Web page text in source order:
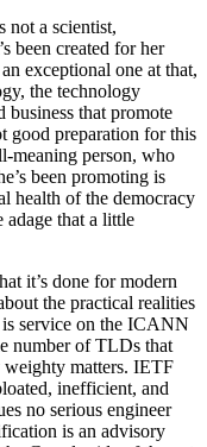
not a scientist,
been created for her
exceptional one at that,
the technology
business that promote
good preparation for this
meaning person, who
been promoting is
health of the democracy
adage that a little
it’s done for modern
the practical realities
service on the ICANN
number of TLDs that
weighty matters. IETF
inefficient, and
no serious engineer
is an advisory